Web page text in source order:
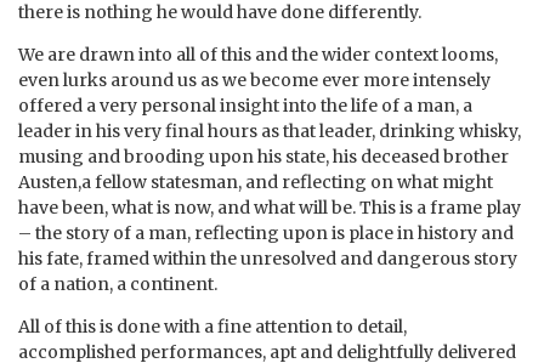
there is nothing he would have done differently.
We are drawn into all of this and the wider context looms,
even lurks around us as we become ever more intensely
offered a very personal insight into the life of a man, a
leader in his very final hours as that leader, drinking whisky,
musing and brooding upon his state, his deceased brother
Austen,a fellow statesman, and reflecting on what might
have been, what is now, and what will be. This is a frame play
– the story of a man, reflecting upon is place in history and
his fate, framed within the unresolved and dangerous story
of a nation, a continent.
All of this is done with a fine attention to detail,
accomplished performances, apt and delightfully delivered